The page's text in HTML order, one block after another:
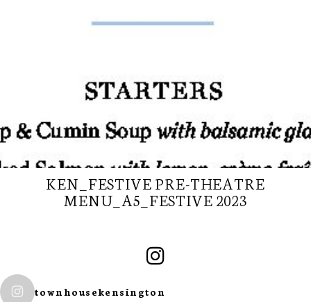
KEN_FESTIVE PRE-THEATRE
MENU_A5_FESTIVE 2023
townhousekensington
SUBSCRIBE TO
OUR